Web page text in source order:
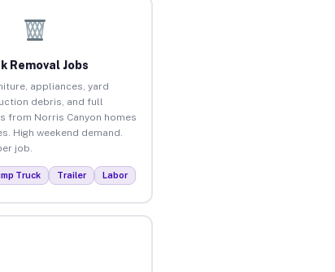
Removal Jobs
appliances, yard
debris, and full
from Norris Canyon homes
High weekend demand.
job.
Truck Trailer Labor